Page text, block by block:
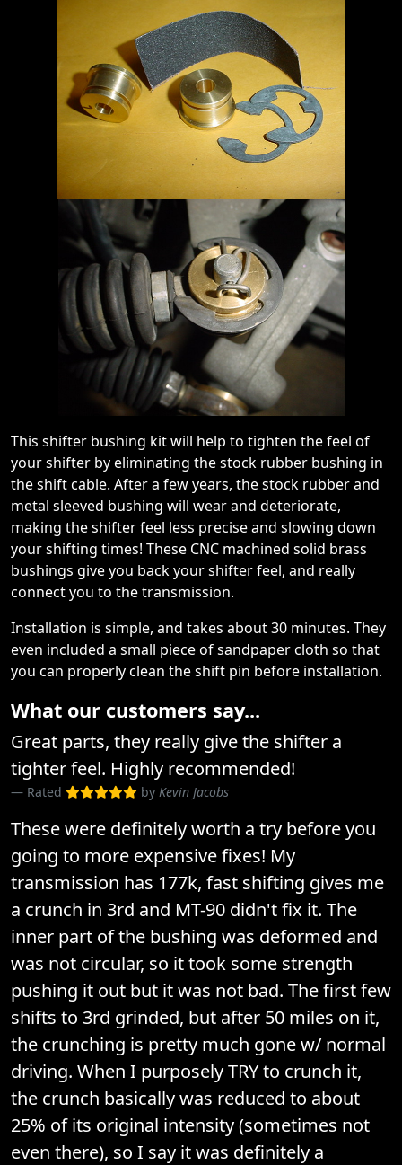
This shifter bushing kit will help to tighten the feel of
your shifter by eliminating the stock rubber bushing in
the shift cable. After a few years, the stock rubber and
metal sleeved bushing will wear and deteriorate,
making the shifter feel less precise and slowing down
your shifting times! These CNC machined solid brass
bushings give you back your shifter feel, and really
connect you to the transmission.
Installation is simple, and takes about 30 minutes. They
even included a small piece of sandpaper cloth so that
you can properly clean the shift pin before installation.
What our customers say...
Great parts, they really give the shifter a
tighter feel. Highly recommended!
Rated by Kevin Jacobs
These were definitely worth a try before you
going to more expensive fixes! My
transmission has 177k, fast shifting gives me
a crunch in 3rd and MT-90 didn't fix it. The
inner part of the bushing was deformed and
was not circular, so it took some strength
pushing it out but it was not bad. The first few
shifts to 3rd grinded, but after 50 miles on it,
the crunching is pretty much gone w/ normal
driving. When I purposely TRY to crunch it,
the crunch basically was reduced to about
25% of its original intensity (sometimes not
even there), so I say it was definitely a